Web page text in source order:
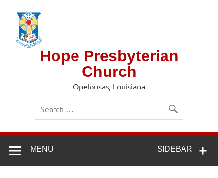
content
Hope Presbyterian
Church
Opelousas, Louisiana
SIDEBAR
MENU